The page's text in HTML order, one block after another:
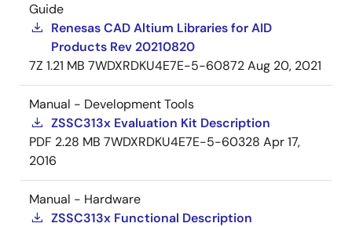
Guide
Renesas CAD Altium Libraries for AID
Products Rev 20210820
7Z 1.21 MB 7WDXRDKU4E7E-5-60872Aug 20, 2021
Manual - Development Tools
ZSSC313x Evaluation Kit Description
PDF 2.28 MB 7WDXRDKU4E7E-5-60328 Apr 17,
2016
Manual - Hardware
ZSSC313x Functional Description